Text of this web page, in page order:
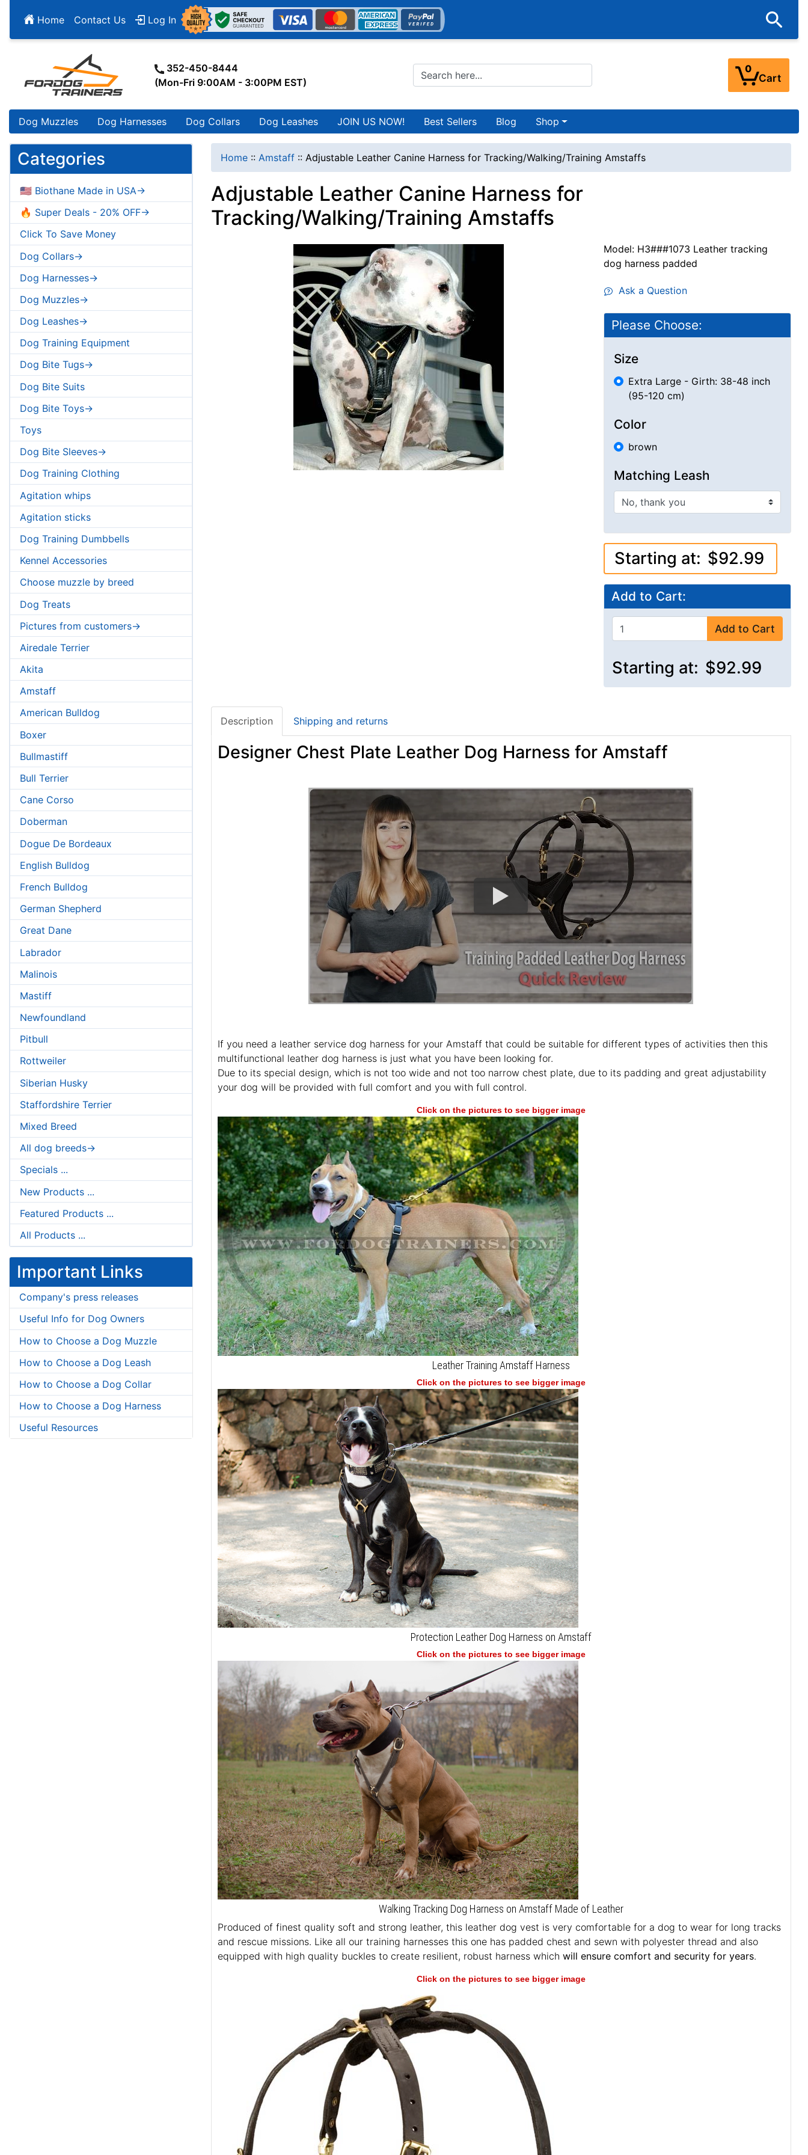
Home Contact Us Log In
352-450-8444
(Mon-Fri 9:00AM - 3:00PM EST)
0
Cart
Dog Muzzles Dog Harnesses Dog Collars Dog Leashes JOIN US NOW! Best Sellers Blog Shop
Categories
🇺🇸 Biothane Made in USA->
🔥 Super Deals - 20% OFF->
Click To Save Money
Dog Collars->
Dog Harnesses->
Dog Muzzles->
Dog Leashes->
Dog Training Equipment
Dog Bite Tugs->
Dog Bite Suits
Dog Bite Toys->
Toys
Dog Bite Sleeves->
Dog Training Clothing
Agitation whips
Agitation sticks
Dog Training Dumbbells
Kennel Accessories
Choose muzzle by breed
Dog Treats
Pictures from customers->
Airedale Terrier
Akita
Amstaff
American Bulldog
Boxer
Bullmastiff
Bull Terrier
Cane Corso
Doberman
Dogue De Bordeaux
English Bulldog
French Bulldog
German Shepherd
Great Dane
Labrador
Malinois
Mastiff
Newfoundland
Pitbull
Rottweiler
Siberian Husky
Staffordshire Terrier
Mixed Breed
All dog breeds->
Specials ...
New Products ...
Featured Products ...
All Products ...
Important Links
Company's press releases
Useful Info for Dog Owners
How to Choose a Dog Muzzle
How to Choose a Dog Leash
How to Choose a Dog Collar
How to Choose a Dog Harness
Useful Resources
Home :: Amstaff :: Adjustable Leather Canine Harness for Tracking/Walking/Training Amstaffs
Adjustable Leather Canine Harness for
Tracking/Walking/Training Amstaffs
Model: H3###1073 Leather tracking
dog harness padded
Ask a Question
Please Choose:
Size
Extra Large - Girth: 38-48 inch
(95-120 cm)
Color
brown
Matching Leash
Starting at: $92.99
Add to Cart:
Add to Cart
Starting at: $92.99
Description Shipping and returns
Designer Chest Plate Leather Dog Harness for Amstaff
If you need a leather service dog harness for your Amstaff that could be suitable for different types of activities then this
multifunctional leather dog harness is just what you have been looking for.
Due to its special design, which is not too wide and not too narrow chest plate, due to its padding and great adjustability
your dog will be provided with full comfort and you with full control.
Click on the pictures to see bigger image
Leather Training Amstaff Harness
Click on the pictures to see bigger image
Protection Leather Dog Harness on Amstaff
Click on the pictures to see bigger image
Walking Tracking Dog Harness on Amstaff Made of Leather
Produced of finest quality soft and strong leather, this leather dog vest is very comfortable for a dog to wear for long tracks
and rescue missions. Like all our training harnesses this one has padded chest and sewn with polyester thread and also
equipped with high quality buckles to create resilient, robust harness which will ensure comfort and security for years.
Click on the pictures to see bigger image